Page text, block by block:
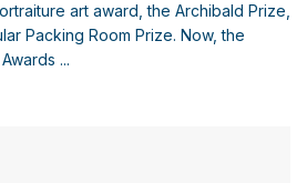
art award, the Archibald Prize,
Packing Room Prize. Now, the
...